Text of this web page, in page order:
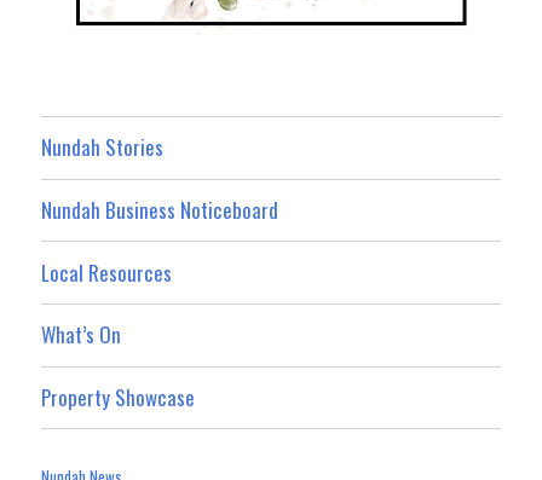
Nundah Stories
Nundah Business Noticeboard
Local Resources
What’s On
Property Showcase